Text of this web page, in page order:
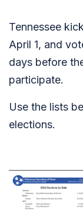
Tennessee
April 1, and
days before
participate.
Use the lists
elections.